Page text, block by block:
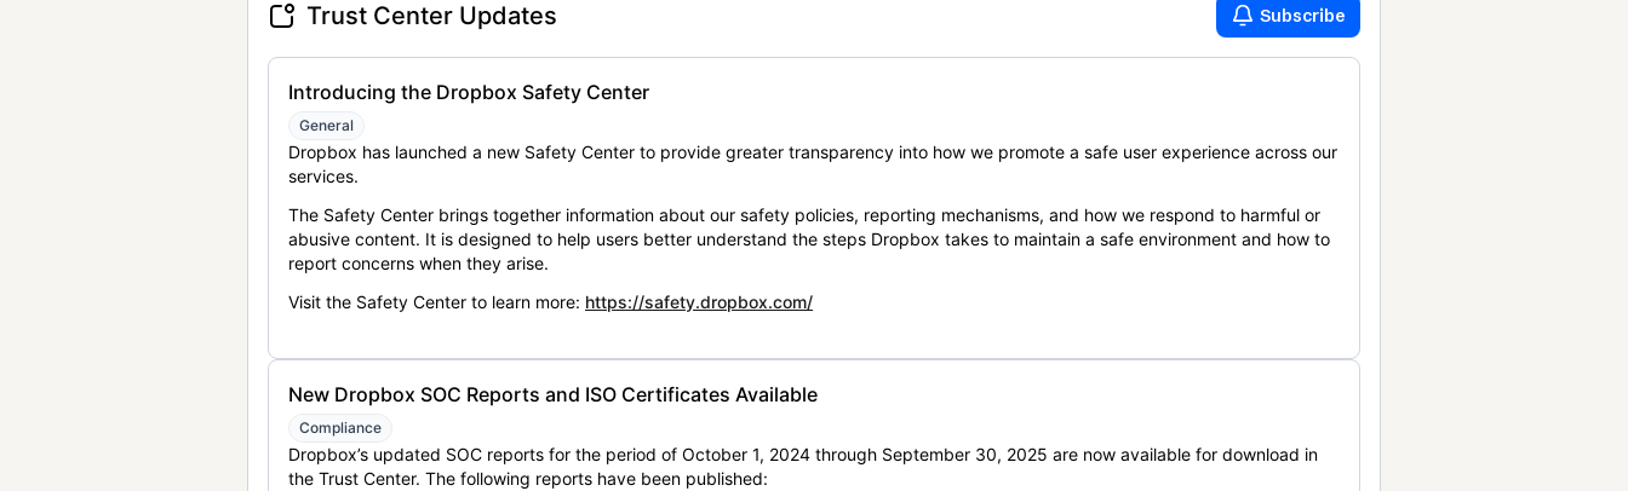
Trust Center Updates Subscribe
Introducing the Dropbox Safety Center
General
Dropbox has launched a new Safety Center to provide greater transparency into how we promote a safe user experience across our
services.
The Safety Center brings together information about our safety policies, reporting mechanisms, and how we respond to harmful or
abusive content. It is designed to help users better understand the steps Dropbox takes to maintain a safe environment and how to
report concerns when they arise.
Visit the Safety Center to learn more: https://safety.dropbox.com/
New Dropbox SOC Reports and ISO Certificates Available
Compliance
Dropbox’s updated SOC reports for the period of October 1, 2024 through September 30, 2025 are now available for download in
the Trust Center. The following reports have been published: